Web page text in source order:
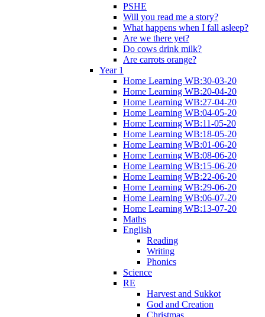
PSHE
Will you read me a story?
What happens when I fall asleep?
Are we there yet?
Do cows drink milk?
Are carrots orange?
Year 1
Home Learning WB:30-03-20
Home Learning WB:20-04-20
Home Learning WB:27-04-20
Home Learning WB:04-05-20
Home Learning WB:11-05-20
Home Learning WB:18-05-20
Home Learning WB:01-06-20
Home Learning WB:08-06-20
Home Learning WB:15-06-20
Home Learning WB:22-06-20
Home Learning WB:29-06-20
Home Learning WB:06-07-20
Home Learning WB:13-07-20
Maths
English
Reading
Writing
Phonics
Science
RE
Harvest and Sukkot
God and Creation
Christmas